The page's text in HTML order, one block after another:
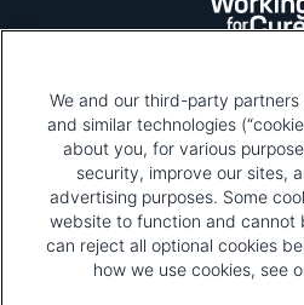
Please be advised that this
tags. To learn more about
why and how we and third
and how that use affects
policy
and review "1.
We and our third-party partners
and similar technologies
about you, for various
security, improve our sites,
advertising purposes. Some
website to function and cannot
can reject all optional cookies
how we use cookies, see